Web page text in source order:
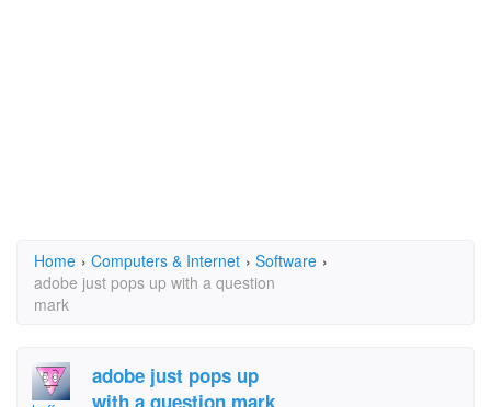
Home › Computers & Internet › Software ›
adobe just pops up with a question
mark
adobe just pops up
with a question mark